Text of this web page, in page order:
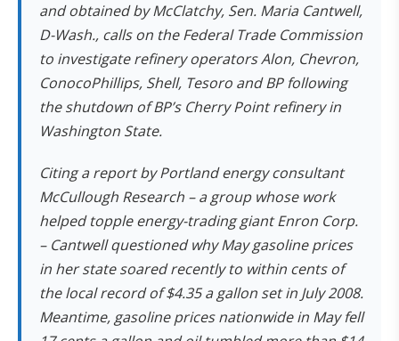
and obtained by McClatchy, Sen. Maria Cantwell,
D-Wash., calls on the Federal Trade Commission
to investigate refinery operators Alon, Chevron,
ConocoPhillips, Shell, Tesoro and BP following
the shutdown of BP’s Cherry Point refinery in
Washington State.
Citing a report by Portland energy consultant
McCullough Research – a group whose work
helped topple energy-trading giant Enron Corp.
– Cantwell questioned why May gasoline prices
in her state soared recently to within cents of
the local record of $4.35 a gallon set in July 2008.
Meantime, gasoline prices nationwide in May fell